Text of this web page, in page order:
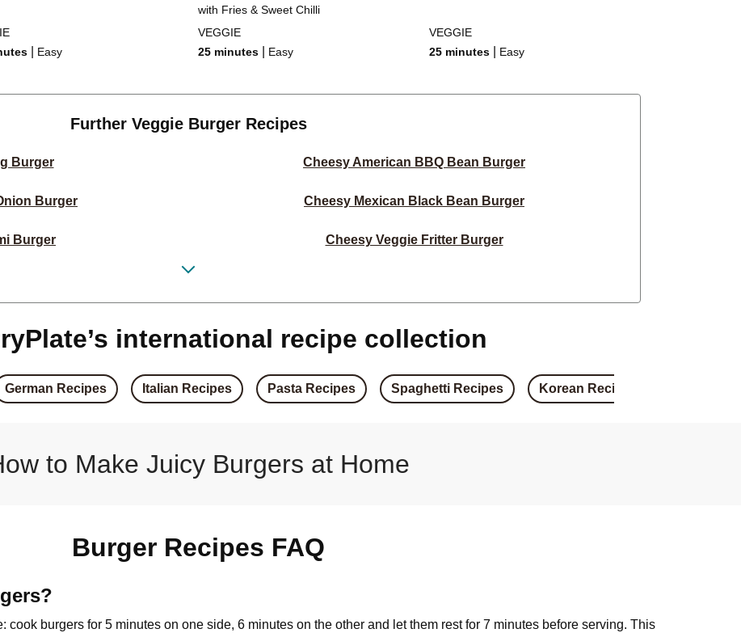
Easy
with Fries & Sweet Chilli
VEGGIE
25 minutes
Easy
VEGGIE
25 minutes
Easy
Further Veggie Burger Recipes
Burger Cheesy American BBQ Bean Burger
Burger Cheesy Mexican Black Bean Burger
Burger Cheesy Veggie Fritter Burger
Burger
Burger Pan-Fried Haloumi Burger
Burger Chicken, Haloumi & Basil Pesto Burger
Burger Double Haloumi & Caramelised Onion Burger
international recipe collection
German Recipes Italian Recipes Pasta Recipes Spaghetti Recipes Korean Recipes
to Make Juicy Burgers at Home
Burger Recipes FAQ
burgers for 5 minutes on one side, 6 minutes on the other and let them rest for 7 minutes before serving. This